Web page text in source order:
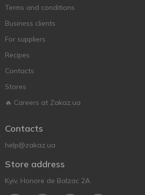
Terms and conditions
Business clients
For suppliers
Recipes
Contacts
Stores
🔥 Careers at Zakaz.ua
Contacts
help@zakaz.ua
Store address
Kyiv, Honore de Balzac 2A